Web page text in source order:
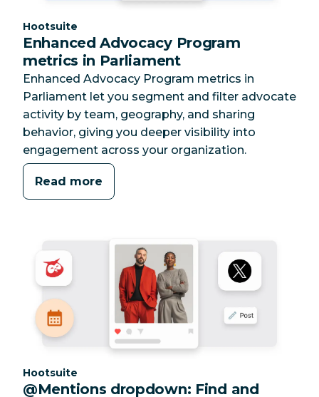
Category:
Hootsuite
Enhanced Advocacy Program
metrics in Parliament
Enhanced Advocacy Program metrics in
Parliament let you segment and filter advocate
activity by team, geography, and sharing
behavior, giving you deeper visibility into
engagement across your organization.
Read more
Category:
Hootsuite
@Mentions dropdown: Find and